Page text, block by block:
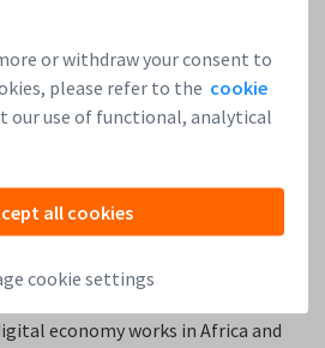
or withdraw your consent to
please refer to the cookie
our use of functional, analytical
all cookies
cookie settings
founders solving real, structural
payments infrastructure, SME
to experiment that large
economy works in Africa and